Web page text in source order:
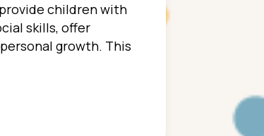
children with
skills, offer
growth. This